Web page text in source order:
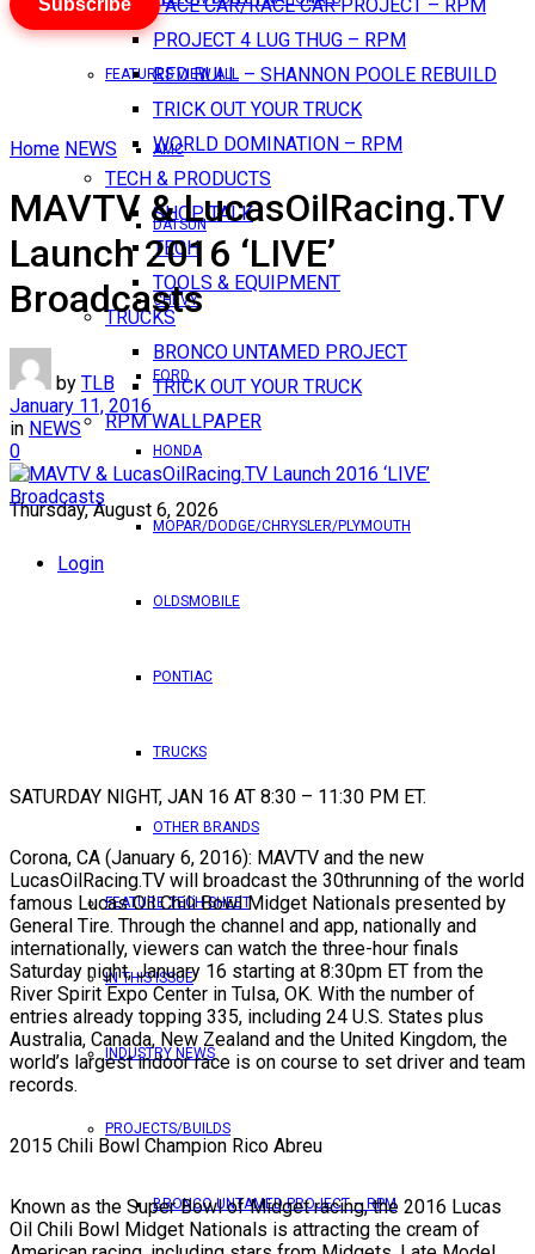
PACE CAR/RACE CAR PROJECT – RPM
PROJECT 4 LUG THUG – RPM
RED BULL – SHANNON POOLE REBUILD
TRICK OUT YOUR TRUCK
WORLD DOMINATION – RPM
TECH & PRODUCTS
SHOP TALK
TECH
TOOLS & EQUIPMENT
TRUCKS
BRONCO UNTAMED PROJECT
TRICK OUT YOUR TRUCK
RPM WALLPAPER
Thursday, August 6, 2026
Login
FEATURES VIEW ALL
AMC
DATSUN
CHEVY
FORD
HONDA
MOPAR/DODGE/CHRYSLER/PLYMOUTH
OLDSMOBILE
PONTIAC
TRUCKS
OTHER BRANDS
FEATURE TECH SHEET
IN THIS ISSUE
INDUSTRY NEWS
PROJECTS/BUILDS
BRONCO UNTAMED PROJECT – RPM
Subscribe
Home NEWS
MAVTV & LucasOilRacing.TV
Launch 2016 ‘LIVE’
Broadcasts
by TLB
January 11, 2016
in NEWS
0
SATURDAY NIGHT, JAN 16 AT 8:30 – 11:30 PM ET.
Corona, CA (January 6, 2016): MAVTV and the new
LucasOilRacing.TV will broadcast the 30thrunning of the world
famous Lucas Oil Chili Bowl Midget Nationals presented by
General Tire. Through the channel and app, nationally and
internationally, viewers can watch the three-hour finals
Saturday night, January 16 starting at 8:30pm ET from the
River Spirit Expo Center in Tulsa, OK. With the number of
entries already topping 335, including 24 U.S. States plus
Australia, Canada, New Zealand and the United Kingdom, the
world’s largest indoor race is on course to set driver and team
records.
2015 Chili Bowl Champion Rico Abreu
Known as the Super Bowl of Midget racing, the 2016 Lucas
Oil Chili Bowl Midget Nationals is attracting the cream of